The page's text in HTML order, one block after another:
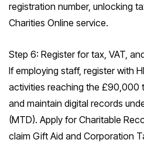
registration number, unlocking
Charities Online service.
Step 6: Register for tax, VAT,
If employing staff, register with
activities reaching the £90,000
and maintain digital records
(MTD). Apply for Charitable
claim Gift Aid and Corporation